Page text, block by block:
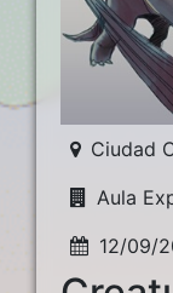
Ciudad
Aula
12/09/